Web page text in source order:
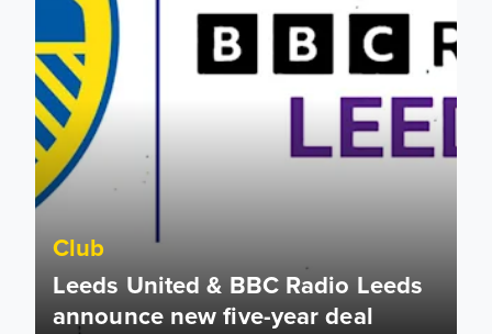
Club
Leeds United & BBC Radio Leeds
announce new five-year deal